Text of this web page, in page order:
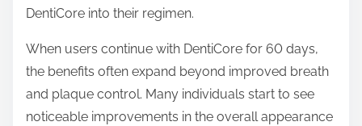
DentiCore into their regimen.
When users continue with DentiCore for 60 days,
the benefits often expand beyond improved breath
and plaque control. Many individuals start to see
noticeable improvements in the overall appearance